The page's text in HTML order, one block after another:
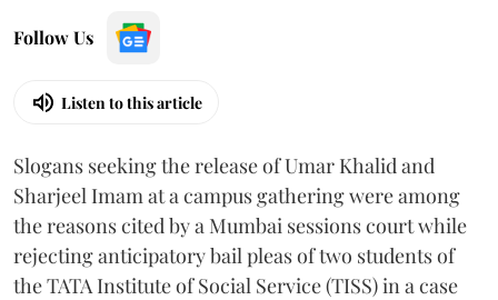
Follow Us
Listen to this article
Slogans seeking the release of Umar Khalid and
Sharjeel Imam at a campus gathering were among
the reasons cited by a Mumbai sessions court while
rejecting anticipatory bail pleas of two students of
the TATA Institute of Social Service (TISS) in a case